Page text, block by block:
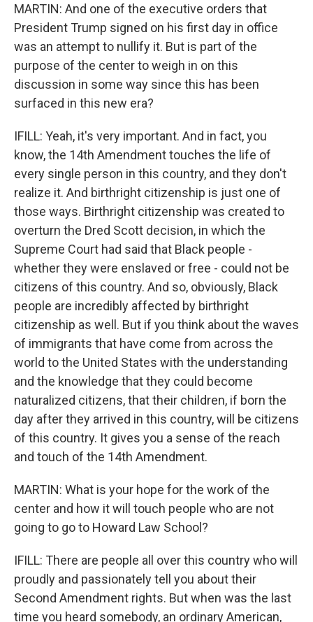
MARTIN: And one of the executive orders that
President Trump signed on his first day in office
was an attempt to nullify it. But is part of the
purpose of the center to weigh in on this
discussion in some way since this has been
surfaced in this new era?
IFILL: Yeah, it's very important. And in fact, you
know, the 14th Amendment touches the life of
every single person in this country, and they don't
realize it. And birthright citizenship is just one of
those ways. Birthright citizenship was created to
overturn the Dred Scott decision, in which the
Supreme Court had said that Black people -
whether they were enslaved or free - could not be
citizens of this country. And so, obviously, Black
people are incredibly affected by birthright
citizenship as well. But if you think about the waves
of immigrants that have come from across the
world to the United States with the understanding
and the knowledge that they could become
naturalized citizens, that their children, if born the
day after they arrived in this country, will be citizens
of this country. It gives you a sense of the reach
and touch of the 14th Amendment.
MARTIN: What is your hope for the work of the
center and how it will touch people who are not
going to go to Howard Law School?
IFILL: There are people all over this country who will
proudly and passionately tell you about their
Second Amendment rights. But when was the last
time you heard somebody, an ordinary American,